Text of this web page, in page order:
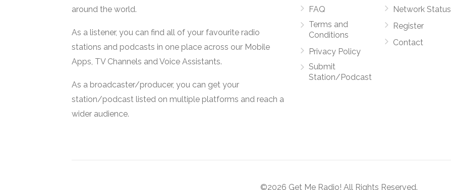
around the world.
As a listener, you can find all of your favourite radio
stations and podcasts in one place across our Mobile
Apps, TV Channels and Voice Assistants.
As a broadcaster/producer, you can get your
station/podcast listed on multiple platforms and reach a
wider audience.
FAQ
Terms and
Conditions
Privacy Policy
Submit
Station/Podcast
Network Status
Register
Contact
©2026 Get Me Radio! All Rights Reserved.